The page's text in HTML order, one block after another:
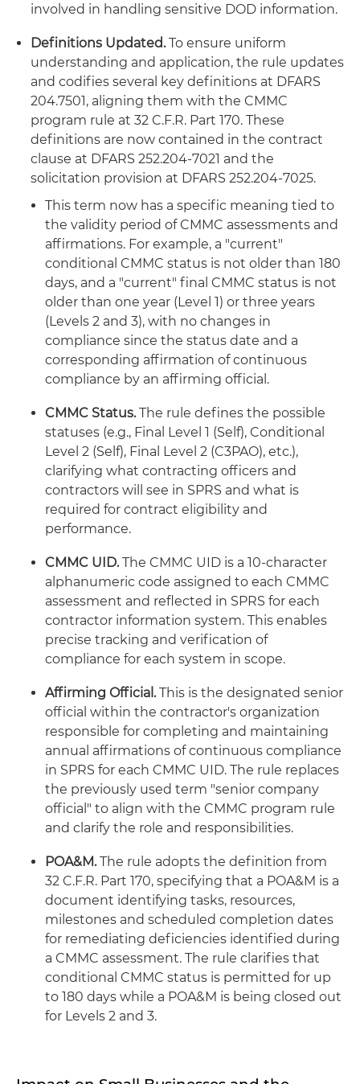
involved in handling sensitive DOD information.
Definitions Updated.To ensure uniform
understanding and application, the rule updates
and codifies several key definitions at DFARS
204.7501, aligning them with the CMMC
program rule at 32 C.F.R. Part 170. These
definitions are now contained in the contract
clause at DFARS 252.204-7021 and the
solicitation provision at DFARS 252.204-7025.
This term now has a specific meaning tied to
the validity period of CMMC assessments and
affirmations. For example, a "current"
conditional CMMC status is not older than 180
days, and a "current" final CMMC status is not
older than one year (Level 1) or three years
(Levels 2 and 3), with no changes in
compliance since the status date and a
corresponding affirmation of continuous
compliance by an affirming official.
CMMC Status.The rule defines the possible
statuses (e.g., Final Level 1 (Self), Conditional
Level 2 (Self), Final Level 2 (C3PAO), etc.),
clarifying what contracting officers and
contractors will see in SPRS and what is
required for contract eligibility and
performance.
CMMC UID.The CMMC UID is a 10-character
alphanumeric code assigned to each CMMC
assessment and reflected in SPRS for each
contractor information system. This enables
precise tracking and verification of
compliance for each system in scope.
Affirming Official.This is the designated senior
official within the contractor's organization
responsible for completing and maintaining
annual affirmations of continuous compliance
in SPRS for each CMMC UID. The rule replaces
the previously used term "senior company
official" to align with the CMMC program rule
and clarify the role and responsibilities.
POA&M.The rule adopts the definition from
32 C.F.R. Part 170, specifying that a POA&M is a
document identifying tasks, resources,
milestones and scheduled completion dates
for remediating deficiencies identified during
a CMMC assessment. The rule clarifies that
conditional CMMC status is permitted for up
to 180 days while a POA&M is being closed out
for Levels 2 and 3.